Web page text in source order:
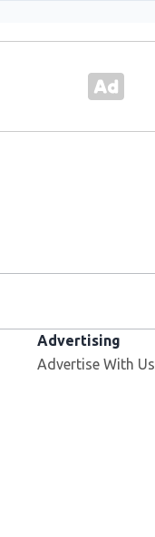
Advertising
Advertise With Us